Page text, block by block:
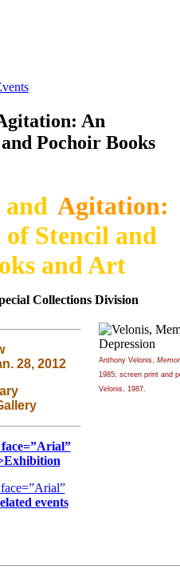
An
Pochoir Books
Agitation:
Stencil and
and Art
Collections Division
28, 2012
events
Anthony Velonis,
1985; screen print and
Velonis, 1987.